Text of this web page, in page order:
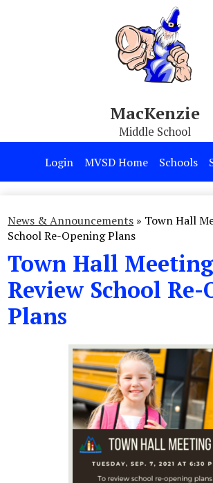
Skip
to
main
content
MacKenzie
Middle School
Our School
Parents & Students
Programs
Contact Us
Login MVSD Home Schools
News & Announcements » Town Hall
School Re-Opening Plans
Town Hall
Review School
Plans